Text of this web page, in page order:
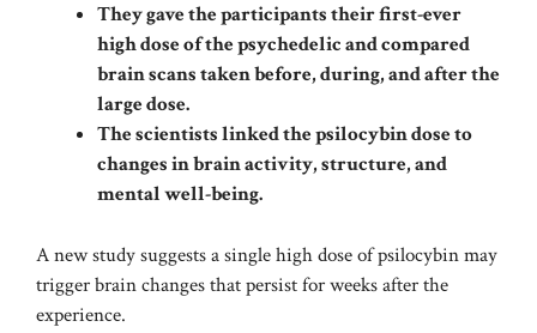
They gave the participants their first-ever
high dose of the psychedelic and compared
brain scans taken before, during, and after the
large dose.
The scientists linked the psilocybin dose to
changes in brain activity, structure, and
mental well-being.
A new study suggests a single high dose of psilocybin may
trigger brain changes that persist for weeks after the
experience.